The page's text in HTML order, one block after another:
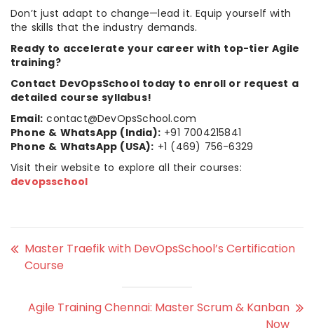
Don’t just adapt to change—lead it. Equip yourself with
the skills that the industry demands.
Ready to accelerate your career with top-tier Agile
training?
Contact DevOpsSchool today to enroll or request a
detailed course syllabus!
Email: contact@DevOpsSchool.com
Phone & WhatsApp (India): +91 7004215841
Phone & WhatsApp (USA): +1 (469) 756-6329
Visit their website to explore all their courses:
devopsschool
Master Traefik with DevOpsSchool’s Certification
Course
Agile Training Chennai: Master Scrum & Kanban
Now